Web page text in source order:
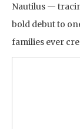
Nautilus —
bold debut to
families ever